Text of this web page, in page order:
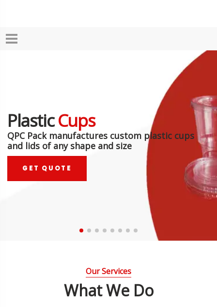
PlasticCups
QPC Pack manufactures custom plastic cups
and lids of any shape and size
GET QUOTE
Our Services
What We Do